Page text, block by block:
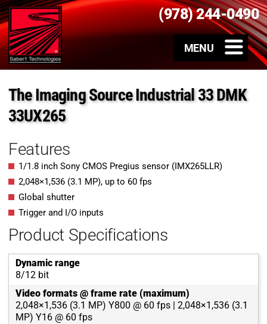
(978) 244-0490
The Imaging Source Industrial 33 DMK
33UX265
Features
1/1.8 inch Sony CMOS Pregius sensor (IMX265LLR)
2,048×1,536 (3.1 MP), up to 60 fps
Global shutter
Trigger and I/O inputs
Product Specifications
Dynamic range
8/12 bit
Video formats @ frame rate (maximum)
2,048×1,536 (3.1 MP) Y800 @ 60 fps | 2,048×1,536 (3.1
MP) Y16 @ 60 fps